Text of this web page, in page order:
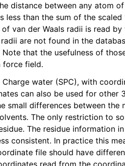
distance between any atom
less than the sum of the
of van der Waals radii is read
are not found in the
Note that the usefulness of
force field.
water (SPC), with
can also be used for other
small differences between the
The only restriction to
The residue information
consistent. In practice this
file should have
read from the